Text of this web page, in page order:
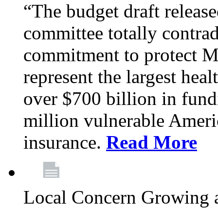
“The budget draft
committee totally
commitment to protect
represent the largest
over $700 billion in
million vulnerable
insurance. Read More
Local Concern Growing